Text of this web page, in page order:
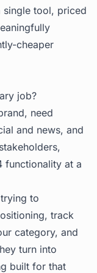
single tool, priced
cheaper
job?
need
and news, and
functionality at a
to
track
category, and
turn into
built for that